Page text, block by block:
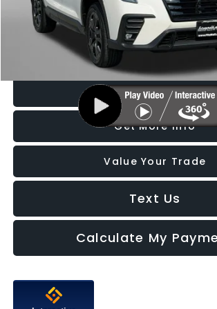
FitzWay Price
Price Includes Dealer Processing Charge.
Click To Call
Get More Info
Value Your Trade
Text Us
Calculate My